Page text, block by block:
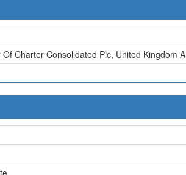
Charter Consolidated Plc, United Kingdom A